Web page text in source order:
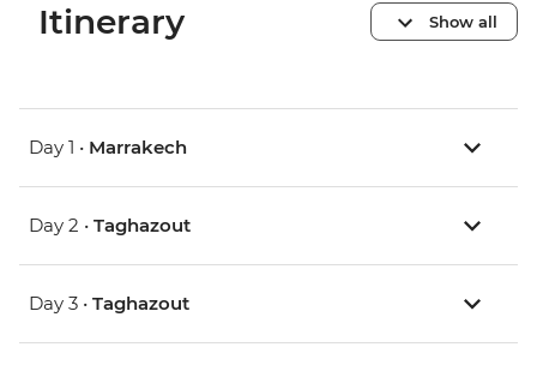
Itinerary Show all
Day 1 • Marrakech
Day 2 • Taghazout
Day 3 • Taghazout